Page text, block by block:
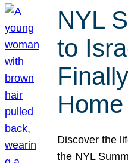
NYL
to
Home
Discover the
the NYL